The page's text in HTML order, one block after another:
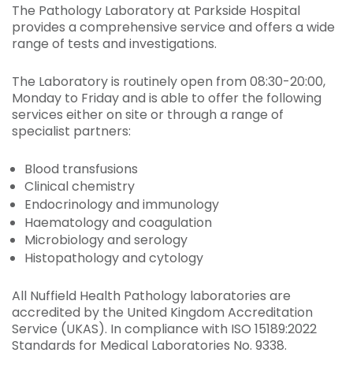
The Pathology Laboratory at Parkside Hospital
provides a comprehensive service and offers a wide
range of tests and investigations.
The Laboratory is routinely open from 08:30-20:00,
Monday to Friday and is able to offer the following
services either on site or through a range of
specialist partners:
Blood transfusions
Clinical chemistry
Endocrinology and immunology
Haematology and coagulation
Microbiology and serology
Histopathology and cytology
All Nuffield Health Pathology laboratories are
accredited by the United Kingdom Accreditation
Service (UKAS). In compliance with ISO 15189:2022
Standards for Medical Laboratories No. 9338.